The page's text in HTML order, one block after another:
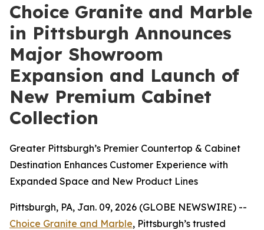
Choice Granite and Marble
in Pittsburgh Announces
Major Showroom
Expansion and Launch of
New Premium Cabinet
Collection
Greater Pittsburgh’s Premier Countertop & Cabinet
Destination Enhances Customer Experience with
Expanded Space and New Product Lines
Pittsburgh, PA, Jan. 09, 2026 (GLOBE NEWSWIRE) --
Choice Granite and Marble, Pittsburgh’s trusted